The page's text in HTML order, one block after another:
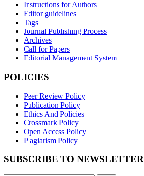
Instructions for Authors
Editor guidelines
Tags
Journal Publishing Process
Archives
Call for Papers
Editorial Management System
POLICIES
Peer Review Policy
Publication Policy
Ethics And Policies
Crossmark Policy
Open Access Policy
Plagiarism Policy
SUBSCRIBE TO NEWSLETTER